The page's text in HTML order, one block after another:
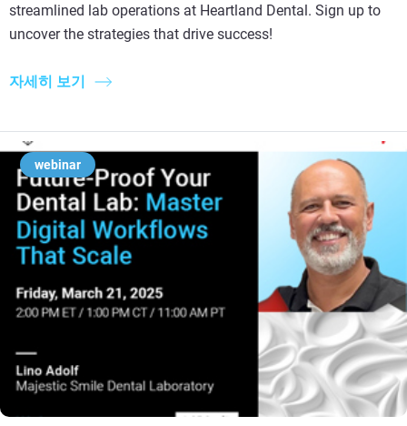
streamlined lab operations at Heartland Dental. Sign up to
uncover the strategies that drive success!
자세히 보기
webinar